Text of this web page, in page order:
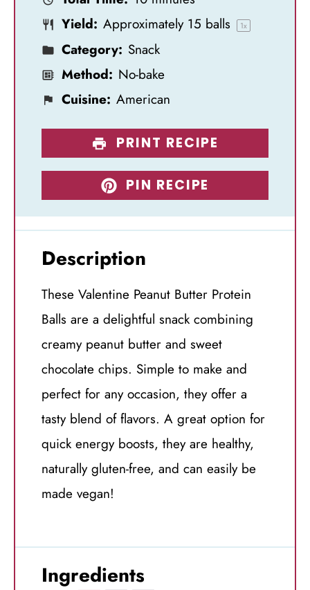
s
s
Yield: Approximately 15 balls 1x
Category: Snack
Method: No-bake
Cuisine: American
PRINT RECIPE
PIN RECIPE
Description
These Valentine Peanut Butter Protein
Balls are a delightful snack combining
creamy peanut butter and sweet
chocolate chips. Simple to make and
perfect for any occasion, they offer a
tasty blend of flavors. A great option for
quick energy boosts, they are healthy,
naturally gluten-free, and can easily be
made vegan!
Ingredients